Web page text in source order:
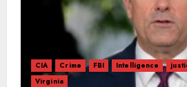
CIA Crime FBI Intelligence
Virginia